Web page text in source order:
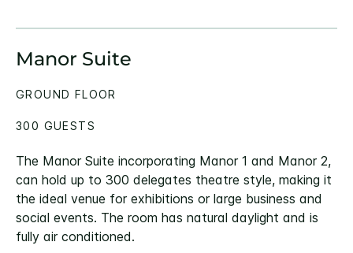
Manor Suite
The Manor Suite incorporating Manor 1 and Manor 2,
can hold up to 300 delegates theatre style, making it
the ideal venue for exhibitions or large business and
social events. The room has natural daylight and is
fully air conditioned.
GROUND FLOOR
300 GUESTS